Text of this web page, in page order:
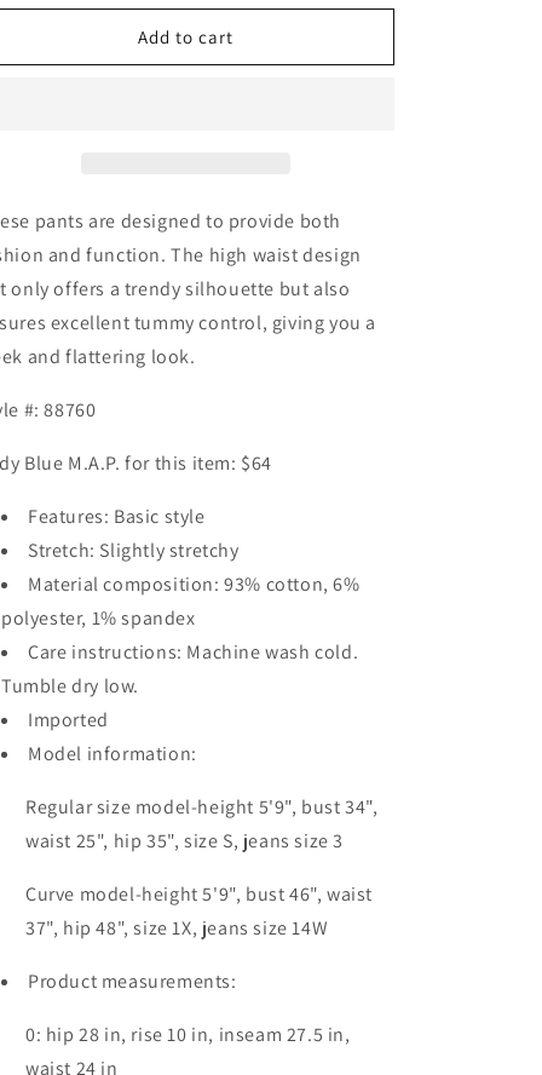
for
Blue
Control
Skinny
Jeans
for
Judy
Blue
Control
Skinny
Jeans
Add to cart
pants are designed to provide both
and function. The high waist design
only offers a trendy silhouette but also
excellent tummy control, giving you a
and flattering look.
#: 88760
Blue M.A.P. for this item: $64
Features: Basic style
Stretch: Slightly stretchy
Material composition: 93% cotton, 6%
polyester, 1% spandex
Care instructions: Machine wash cold.
Tumble dry low.
Imported
Model information:
Regular size model-height 5'9", bust 34",
waist 25", hip 35", size S, jeans size 3
Curve model-height 5'9", bust 46", waist
37", hip 48", size 1X, jeans size 14W
Product measurements:
0: hip 28 in, rise 10 in, inseam 27.5 in,
waist 24 in